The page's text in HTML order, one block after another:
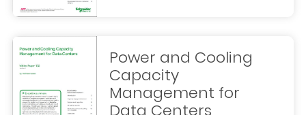
Power and Cooling
Capacity
Management for
Data Centers